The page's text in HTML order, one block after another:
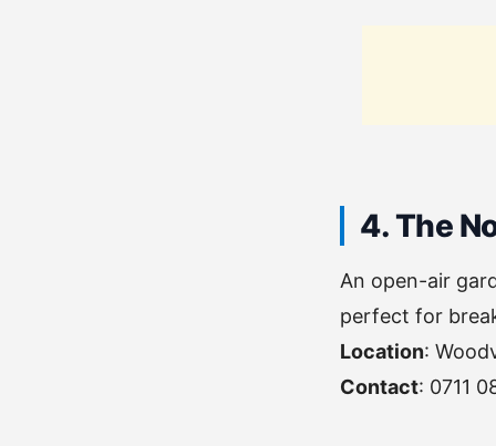
4. The
An open-air
perfect for
Location:
Contact: 0711